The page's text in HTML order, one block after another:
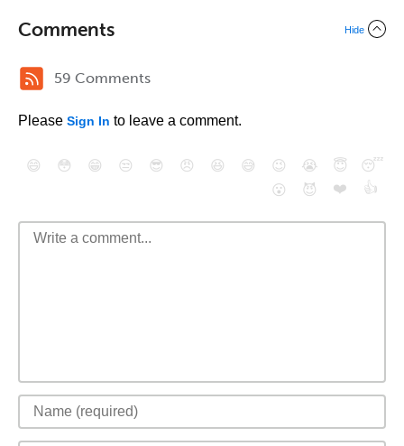
Comments Hide
59 Comments
Please Sign In to leave a comment.
😄 😳 😁 😒 😎 😠 😆 😅 😉 😭 😇
😴
😮
😈 ❤️ 👍